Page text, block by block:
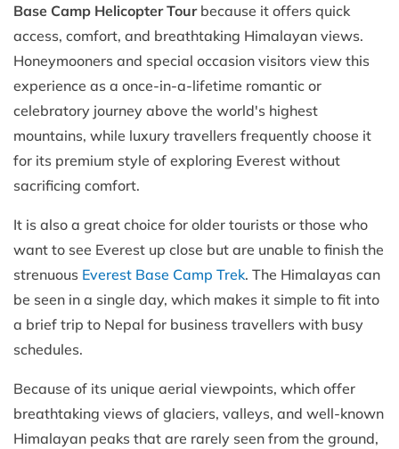
Base Camp Helicopter Tourbecause it offers quick
access, comfort, and breathtaking Himalayan views.
Honeymooners and special occasion visitors view this
experience as a once-in-a-lifetime romantic or
celebratory journey above the world's highest
mountains, while luxury travellers frequently choose it
for its premium style of exploring Everest without
sacrificing comfort.
It is also a great choice for older tourists or those who
want to see Everest up close but are unable to finish the
strenuous Everest Base Camp Trek. The Himalayas can
be seen in a single day, which makes it simple to fit into
a brief trip to Nepal for business travellers with busy
schedules.
Because of its unique aerial viewpoints, which offer
breathtaking views of glaciers, valleys, and well-known
Himalayan peaks that are rarely seen from the ground,